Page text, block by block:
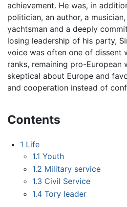
achievement. He was, in
politician, an author, a
yachtsman and a deeply
losing leadership of his party,
voice was often one of dissent
ranks, remaining pro-European
skeptical about Europe and
and cooperation instead of
Contents
1 Life
1.1 Youth
1.2 Military service
1.3 Civil Service
1.4 Tory leader